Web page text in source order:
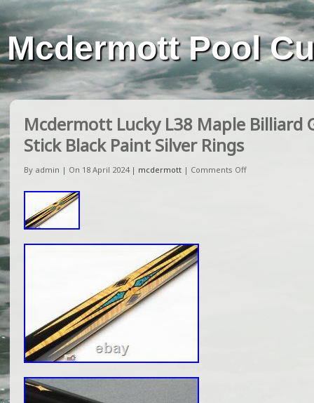
Mcdermott Pool
Mcdermott Lucky L38 Maple Billiard
Stick Black Paint Silver Rings
By admin | On 18 April 2024 | mcdermott | Comments Off